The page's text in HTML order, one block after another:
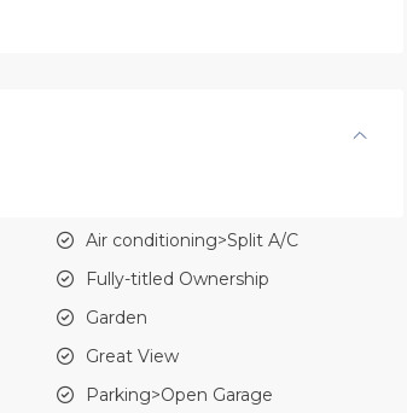
Air conditioning>Split A/C
Fully-titled Ownership
Garden
Great View
Parking>Open Garage